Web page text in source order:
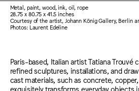
Metal, paint, wood, ink, oil, rope
28.75 x 80.75 x 41.5 inches
Courtesy of the artist, Johann König Gallery, Berlin
Photos: Laurent Edeline
Paris-based, Italian artist Tatiana Trouvé
refined sculptures, installations, and
cast materials, such as concrete,
exquisitely transforms everyday objects